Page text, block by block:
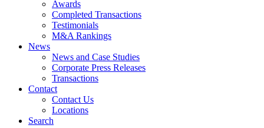
Awards
Completed Transactions
Testimonials
M&A Rankings
News
News and Case Studies
Corporate Press Releases
Transactions
Contact
Contact Us
Locations
Search